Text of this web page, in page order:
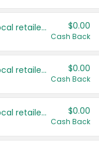
Save even more with your local retailers $0.00
Cash Back
Save even more with your local retailers $0.00
Cash Back
Save even more with your local retailers $0.00
Cash Back